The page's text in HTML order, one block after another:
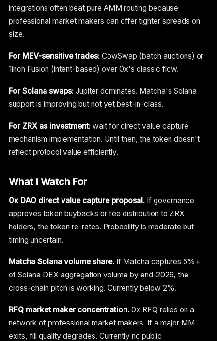
integrations often beat pure AMM routing because
professional market makers can offer tighter spreads on
size.
For MEV-sensitive trades: CowSwap (batch auctions) or
1inch Fusion (intent-based) over 0x's classic flow.
For Solana swaps: Jupiter dominates. Matcha's Solana
support is improving but not yet best-in-class.
For ZRX as investment: wait for direct value capture
mechanism implementation. Until then, the token doesn't
reflect protocol value efficiently.
What I Watch For
0x DAO direct value capture proposal. If governance
approves token buybacks or fee distribution to ZRX
holders, the token re-rates. Probability is moderate but
timing uncertain.
Matcha Solana volume share. If Matcha captures 5%+
of Solana DEX aggregation volume by end-2026, the
cross-chain pitch is working. Currently below 2%.
RFQ market maker concentration. 0x RFQ relies on a
network of professional market makers. If a major MM
exits, fill quality degrades. Currently no public